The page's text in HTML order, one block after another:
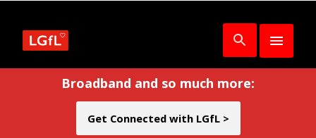
Broadband and so much more:
Get Connected with LGfL >